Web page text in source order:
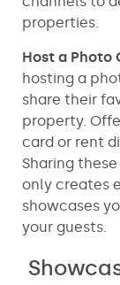
properties.
Host a Photo
hosting a
share their
property.
card or rent
Sharing
only creates
showcases
your guests.